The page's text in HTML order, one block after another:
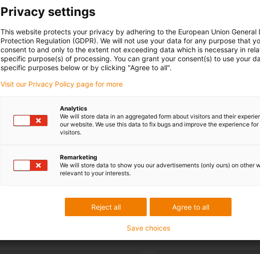
Privacy settings
This website protects your privacy by adhering to the European Union General
Protection Regulation (GDPR). We will not use your data for any purpose that
consent to and only to the extent not exceeding data which is necessary in
specific purpose(s) of processing. You can grant your consent(s) to use your
specific purposes below or by clicking "Agree to all".
Visit our Privacy Policy page for more
Analytics
We will store data in an aggregated form about visitors and their
our website. We use this data to fix bugs and improve the experience for
visitors.
Remarketing
We will store data to show you our advertisements (only ours) on other
relevant to your interests.
Agree to all
Reject all
Save choices